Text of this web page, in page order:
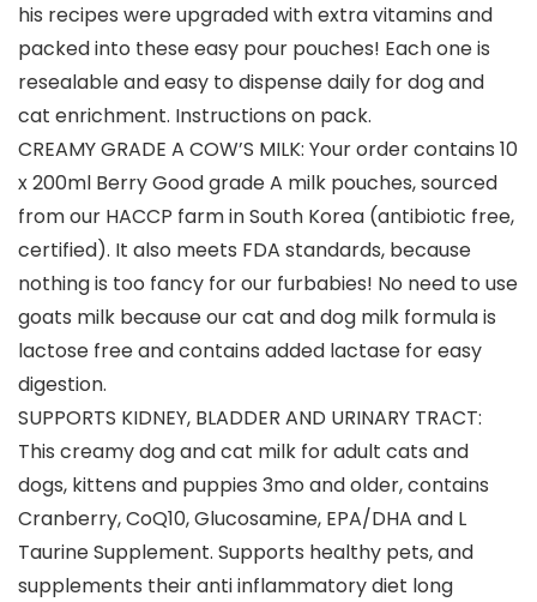
his recipes were upgraded with extra vitamins and
packed into these easy pour pouches! Each one is
resealable and easy to dispense daily for dog and
cat enrichment. Instructions on pack.
CREAMY GRADE A COW’S MILK: Your order contains 10
x 200ml Berry Good grade A milk pouches, sourced
from our HACCP farm in South Korea (antibiotic free,
certified). It also meets FDA standards, because
nothing is too fancy for our furbabies! No need to use
goats milk because our cat and dog milk formula is
lactose free and contains added lactase for easy
digestion.
SUPPORTS KIDNEY, BLADDER AND URINARY TRACT:
This creamy dog and cat milk for adult cats and
dogs, kittens and puppies 3mo and older, contains
Cranberry, CoQ10, Glucosamine, EPA/DHA and L
Taurine Supplement. Supports healthy pets, and
supplements their anti inflammatory diet long